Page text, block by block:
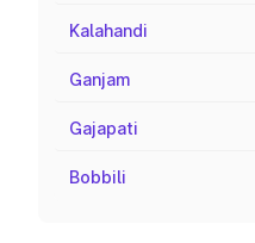
Kalahandi
Ganjam
Gajapati
Bobbili